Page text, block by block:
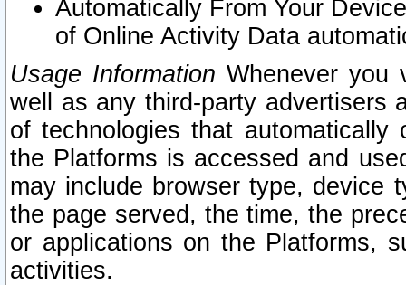
Automatically From Your
of Online Activity Data
Usage Information Whenever you
well as any third-party advertisers
of technologies that
the Platforms is accessed and
may include browser type, device
the page served, the time, the
or applications on the Platforms,
activities.